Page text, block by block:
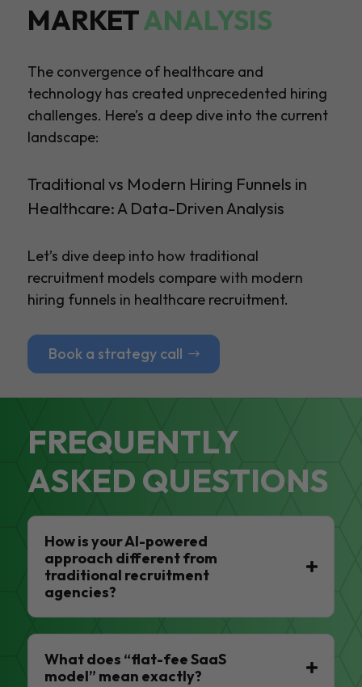
MARKETANALYSIS
The convergence of healthcare and
technology has created unprecedented hiring
challenges. Here’s a deep dive into the current
landscape:
Traditional vs Modern Hiring Funnels in
Healthcare: A Data-Driven Analysis
Let’s dive deep into how traditional
recruitment models compare with modern
hiring funnels in healthcare recruitment.
Book a strategy call
FREQUENTLY
ASKED QUESTIONS
How is your AI-powered
approach different from
traditional recruitment
agencies?
What does “flat-fee SaaS
model” mean exactly?